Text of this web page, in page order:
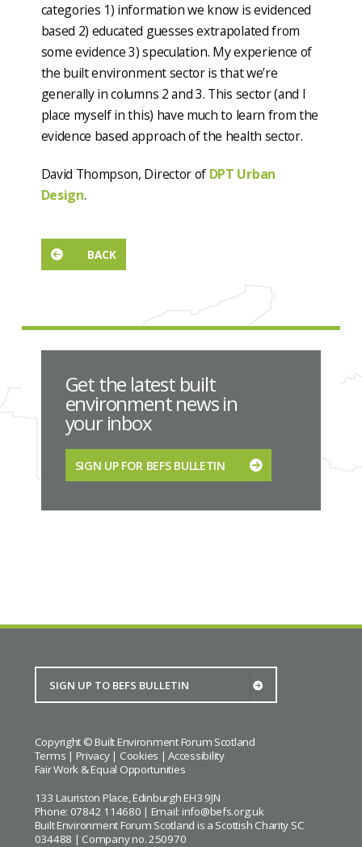
categories 1) information we know is evidenced
based 2) educated guesses extrapolated from
some evidence 3) speculation. My experience of
the built environment sector is that we’re
generally in columns 2 and 3. This sector (and I
place myself in this) have much to learn from the
evidence based approach of the health sector.
David Thompson, Director of DPT Urban
Design.
BACK
Get the latest built
environment news in
your inbox
SIGN UP FOR BEFS BULLETIN
Copyright © Built Environment Forum Scotland
Terms | Privacy| Cookies |Accessibility
Fair Work & Equal Opportunities
133 Lauriston Place, Edinburgh EH3 9JN
Phone: 07842 114680 | Email: info@befs.org.uk
Built Environment Forum Scotland is a Scottish Charity SC
034488 | Company no. 250970